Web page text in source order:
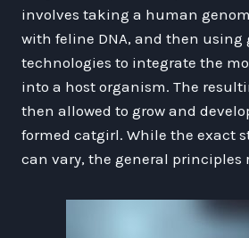
involves taking a human
with feline DNA, and then
technologies to integrate the
into a host organism. The
then allowed to grow and
formed catgirl. While the exact
can vary, the general principles